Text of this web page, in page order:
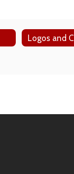
Logos and